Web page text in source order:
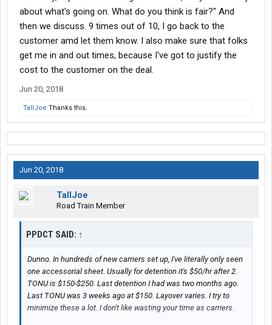
about what's going on. What do you think is fair?" And
then we discuss. 9 times out of 10, I go back to the
customer amd let them know. I also make sure that folks
get me in and out times, because I've got to justify the
cost to the customer on the deal.
Jun 20, 2018
TallJoe Thanks this.
Jun 20, 2018
TallJoe
Road Train Member
PPDCT SAID: ↑
Dunno. In hundreds of new carriers set up, I've literally only seen
one accessorial sheet. Usually for detention it's $50/hr after 2.
TONU is $150-$250. Last detention I had was two months ago.
Last TONU was 3 weeks ago at $150. Layover varies. I try to
minimize these a lot. I don't like wasting your time as carriers.